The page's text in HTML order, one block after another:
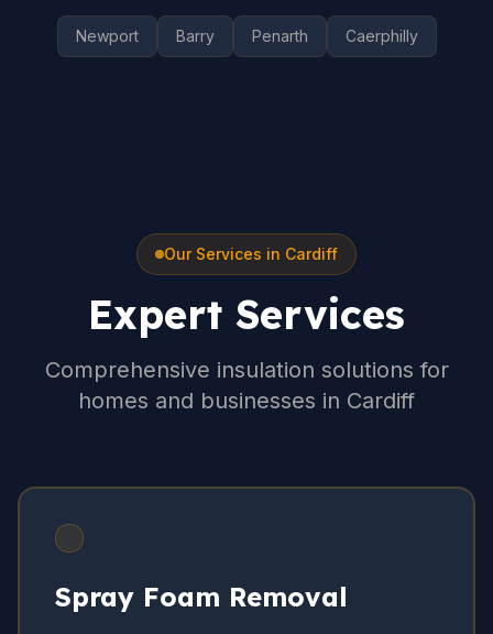
Newport Barry Penarth Caerphilly
Our Services in Cardiff
Expert Services
Comprehensive insulation solutions for
homes and businesses in Cardiff
Spray Foam Removal